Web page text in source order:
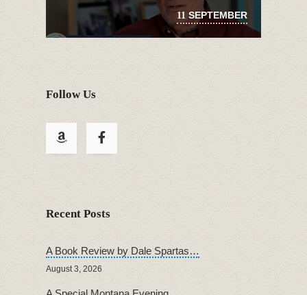
11 SEPTEMBER
Follow Us
Recent Posts
A Book Review by Dale Spartas…
August 3, 2026